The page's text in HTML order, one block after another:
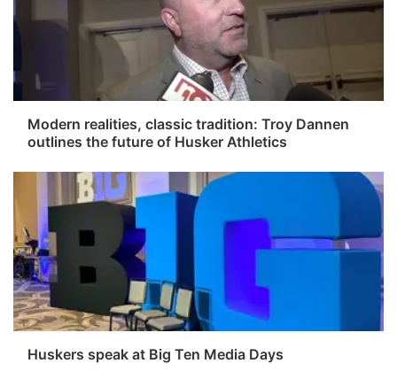
Team Alerts
Sports Staff
About
Advertise
Flood Communications
Metro
River Country
Sandhills
Modern realities, classic tradition: Troy Dannen
outlines the future of Husker Athletics
Huskers speak at Big Ten Media Days